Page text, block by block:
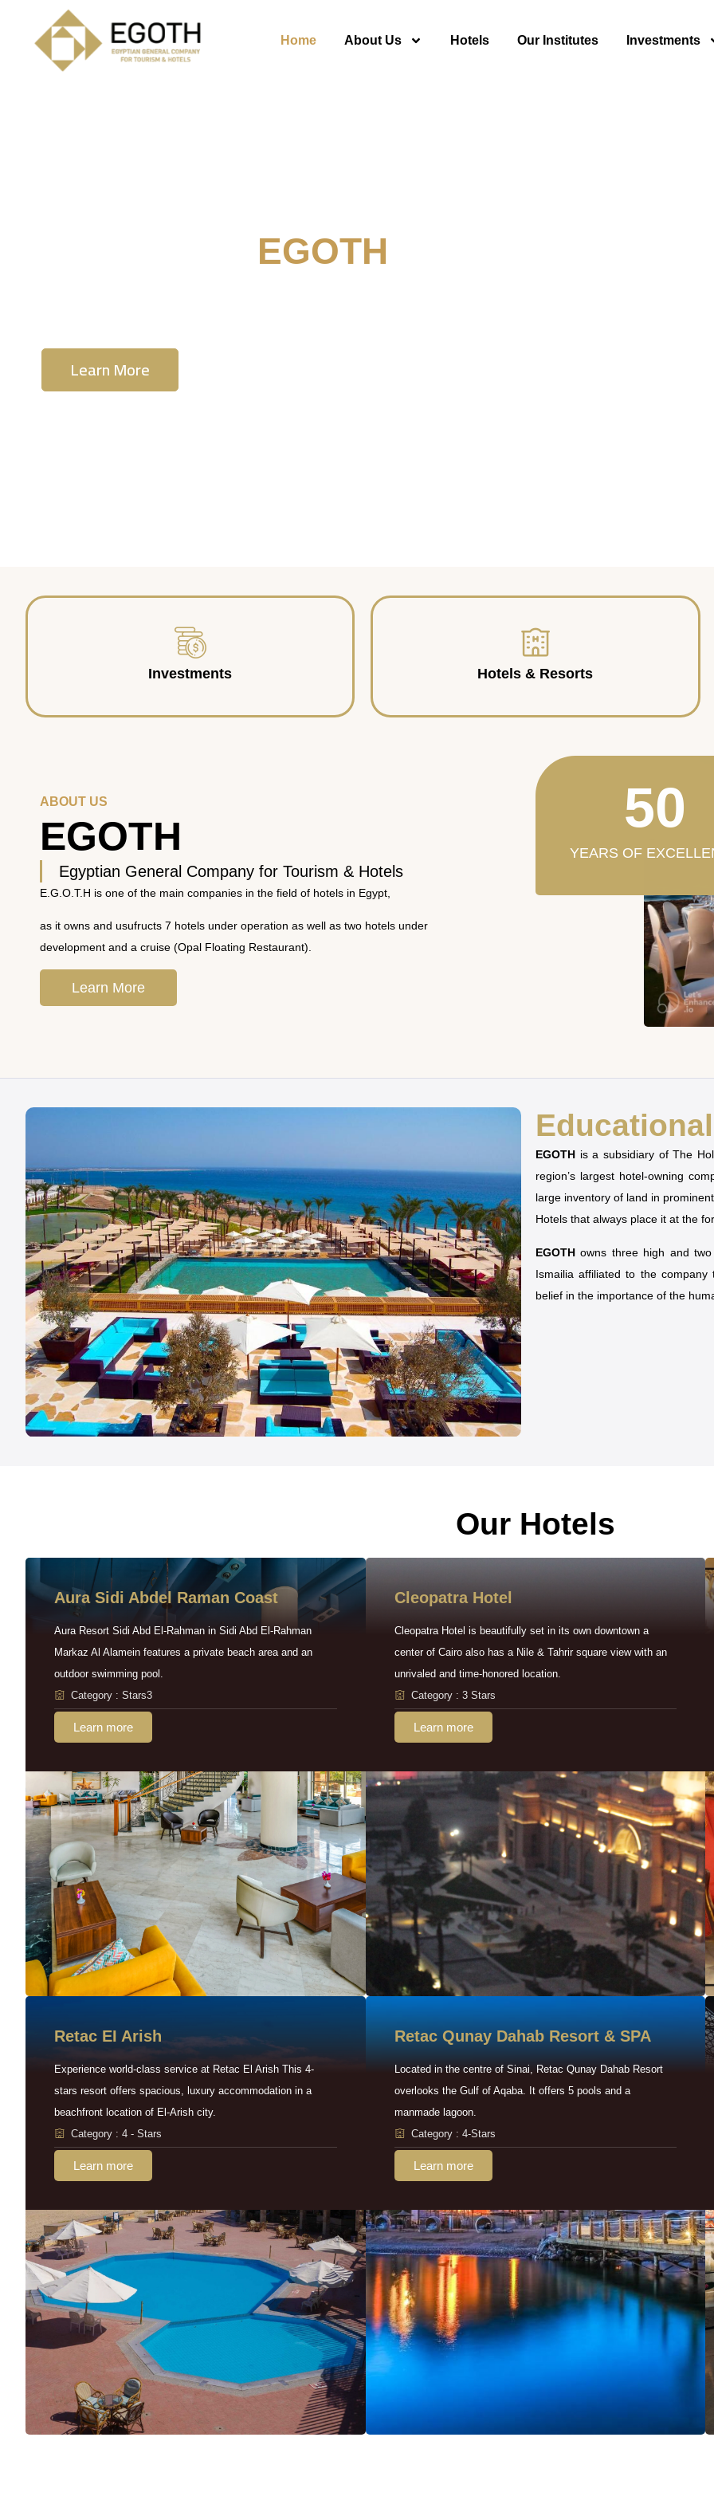
Home About Us Hotels Our Institutes Investments
EGOTH
Learn More
Investments Hotels & Resorts
ABOUT US
EGOTH
Egyptian General Company for Tourism & Hotels
E.G.O.T.H is one of the main companies in the field of hotels in Egypt,
as it owns and usufructs 7 hotels under operation as well as two hotels under
development and a cruise (Opal Floating Restaurant).
Learn More
YEARS OF
50
EGOTH is a subsidiary of The
region’s largest hotel-owning
large inventory of land in
Hotels that always place it at the
EGOTH owns three high and
Ismailia affiliated to the
belief in the importance of the
Our Hotels
Aura Sidi Abdel Raman Coast
Aura Resort Sidi Abd El-Rahman in Sidi Abd El-Rahman
Markaz Al Alamein features a private beach area and an
outdoor swimming pool.
Category : Stars3
Learn more
Cleopatra Hotel
Cleopatra Hotel is beautifully set in its own downtown a
center of Cairo also has a Nile & Tahrir square view with an
unrivaled and time-honored location.
Category : 3 Stars
Learn more
Retac EI Arish
Experience world-class service at Retac El Arish This 4-
stars resort offers spacious, luxury accommodation in a
beachfront location of El-Arish city.
Category : 4 - Stars
Learn more
Retac Qunay Dahab Resort & SPA
Located in the centre of Sinai, Retac Qunay Dahab Resort
overlooks the Gulf of Aqaba. It offers 5 pools and a
manmade lagoon.
Category : 4-Stars
Learn more